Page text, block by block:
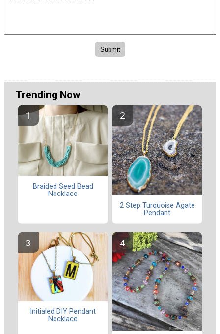
Trending Now
Braided Seed Bead
Necklace
2 Step Turquoise Agate
Pendant
Initialed DIY Pendant
Necklace